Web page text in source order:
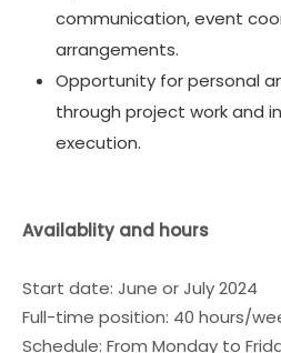
communication, event
arrangements.
Opportunity for personal
through project work and
execution.
Availablity and hours
Start date: June or July 2024
Full-time position: 40 hours/
Schedule: From Monday to